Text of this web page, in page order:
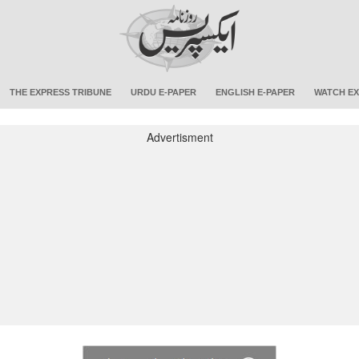
THE EXPRESS TRIBUNE URDU E-PAPER ENGLISH E-PAPER WATCH
Advertisment